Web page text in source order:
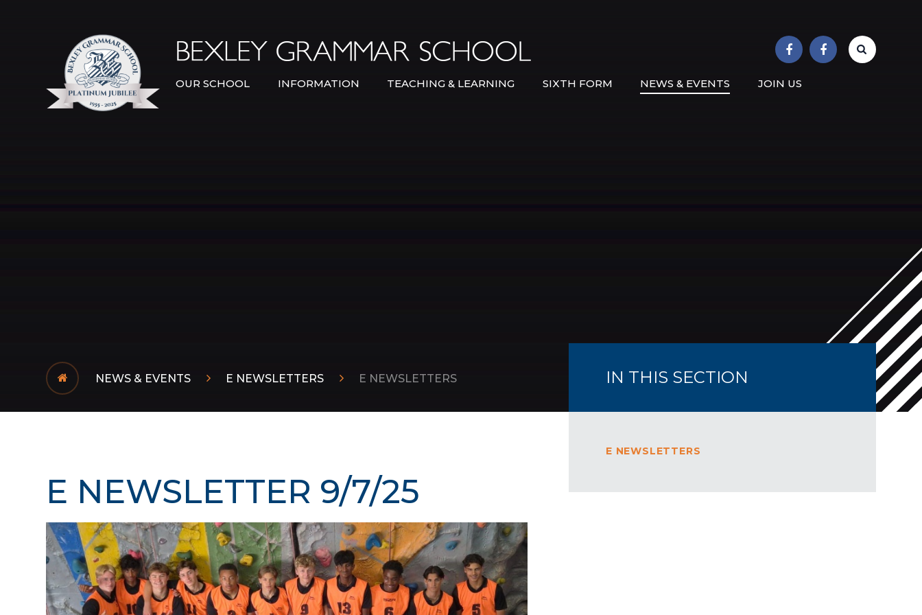
OUR SCHOOL INFORMATION TEACHING & LEARNING SIXTH FORM NEWS & EVENTS JOIN US
NEWS & EVENTS E NEWSLETTERS E NEWSLETTERS
E NEWSLETTER 9/7/25
IN THIS SECTION
E NEWSLETTERS